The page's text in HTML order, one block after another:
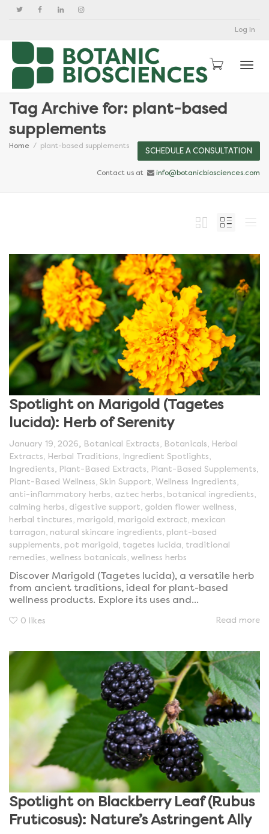
Log In
Tag Archive for: plant-based
supplements
Home plant-based supplements
SCHEDULE A CONSULTATION
Contact us at info@botanicbiosciences.com
Spotlight on Marigold (Tagetes
lucida): Herb of Serenity
January 19, 2026, Botanical Extracts Botanicals
Herbal
Extracts
Herbal Traditions Ingredient Spotlights
Ingredients
Plant-Based Extracts Plant-Based Supplements
Plant-Based Wellness Skin Support Wellness Ingredients
anti-inflammatory herbs aztec herbs botanical ingredients
calming herbs digestive support golden flower wellness
herbal tinctures marigold marigold extract mexican
tarragon natural skincare ingredients plant-based
supplements pot marigold tagetes lucida traditional
remedies wellness botanicals wellness herbs
Discover Marigold (Tagetes lucida), a versatile herb
from ancient traditions, ideal for plant-based
wellness products. Explore its uses and...
0 likes Read more
Spotlight on Blackberry Leaf (Rubus
Fruticosus): Nature’s Astringent Ally